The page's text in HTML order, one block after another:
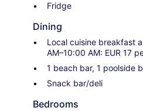
Fridge
Dining
Local cuisine breakfast
AM–10:00 AM: EUR 17
1 beach bar, 1 poolside
Snack bar/deli
Bedrooms